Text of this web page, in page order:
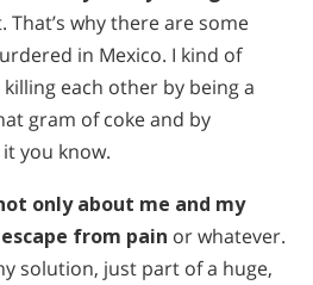
why there are some
in Mexico. I kind of
each other by being a
gram of coke and by
you know.
only about me and my
from pain or whatever.
solution, just part of a huge,